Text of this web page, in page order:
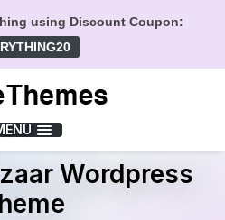
using Discount Coupon:
Wordpress